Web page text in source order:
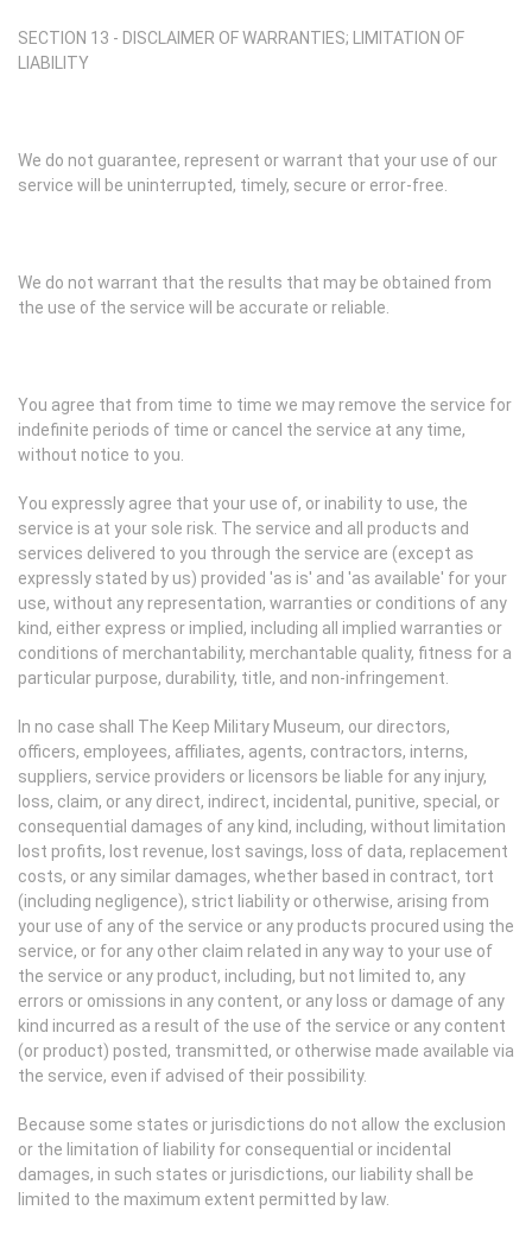
SECTION 13 - DISCLAIMER OF WARRANTIES; LIMITATION OF
LIABILITY
We do not guarantee, represent or warrant that your use of our
service will be uninterrupted, timely, secure or error-free.
We do not warrant that the results that may be obtained from
the use of the service will be accurate or reliable.
You agree that from time to time we may remove the service for
indefinite periods of time or cancel the service at any time,
without notice to you.
You expressly agree that your use of, or inability to use, the
service is at your sole risk. The service and all products and
services delivered to you through the service are (except as
expressly stated by us) provided 'as is' and 'as available' for your
use, without any representation, warranties or conditions of any
kind, either express or implied, including all implied warranties or
conditions of merchantability, merchantable quality, fitness for a
particular purpose, durability, title, and non-infringement.
In no case shall The Keep Military Museum, our directors,
officers, employees, affiliates, agents, contractors, interns,
suppliers, service providers or licensors be liable for any injury,
loss, claim, or any direct, indirect, incidental, punitive, special, or
consequential damages of any kind, including, without limitation
lost profits, lost revenue, lost savings, loss of data, replacement
costs, or any similar damages, whether based in contract, tort
(including negligence), strict liability or otherwise, arising from
your use of any of the service or any products procured using the
service, or for any other claim related in any way to your use of
the service or any product, including, but not limited to, any
errors or omissions in any content, or any loss or damage of any
kind incurred as a result of the use of the service or any content
(or product) posted, transmitted, or otherwise made available via
the service, even if advised of their possibility.
Because some states or jurisdictions do not allow the exclusion
or the limitation of liability for consequential or incidental
damages, in such states or jurisdictions, our liability shall be
limited to the maximum extent permitted by law.